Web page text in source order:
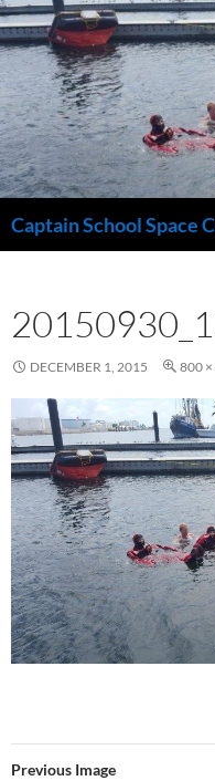
Skip
to
content
Captain School Space
DECEMBER 1, 2015 800
Previous Image